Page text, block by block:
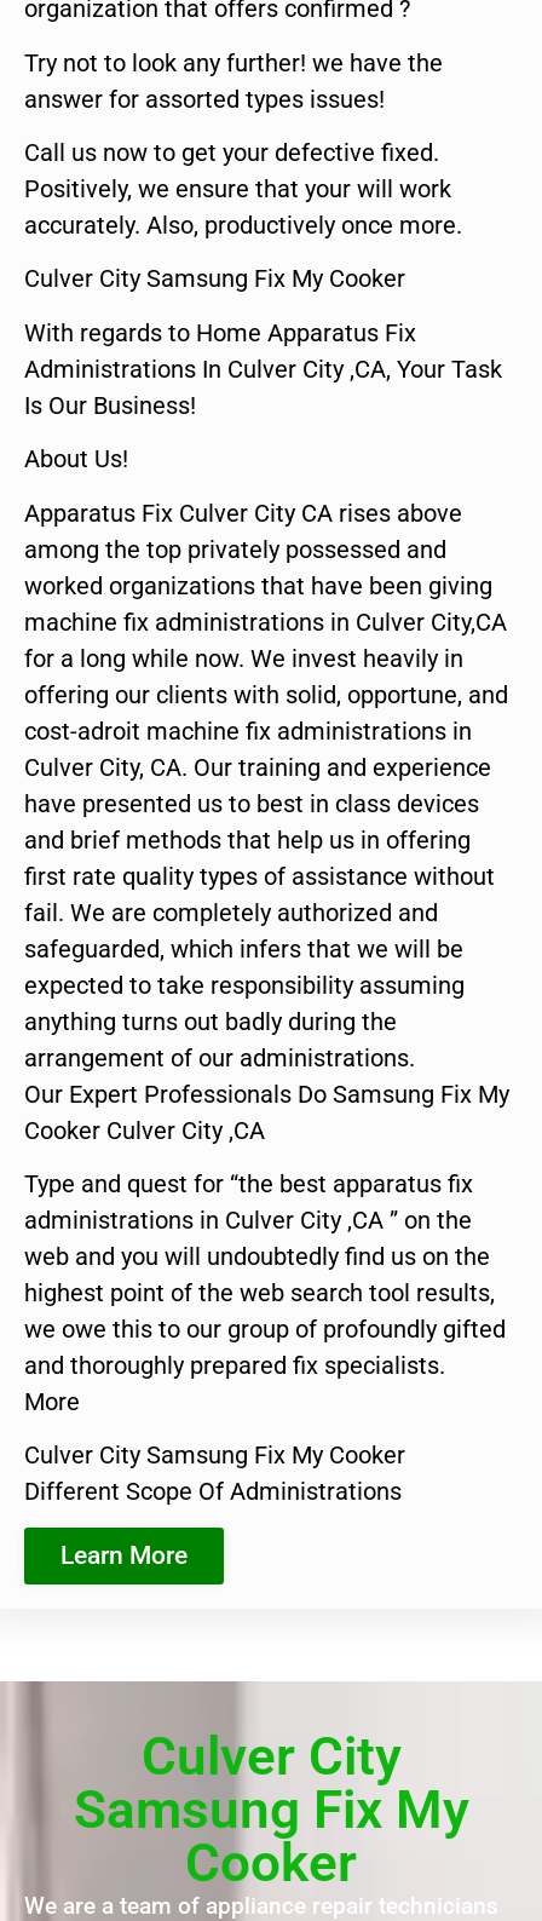
organization that offers confirmed ?
Try not to look any further! we have the
answer for assorted types issues!
Call us now to get your defective fixed.
Positively, we ensure that your will work
accurately. Also, productively once more.
Culver City Samsung Fix My Cooker
With regards to Home Apparatus Fix
Administrations In Culver City ,CA, Your Task
Is Our Business!
About Us!
Apparatus Fix Culver City CA rises above
among the top privately possessed and
worked organizations that have been giving
machine fix administrations in Culver City,CA
for a long while now. We invest heavily in
offering our clients with solid, opportune, and
cost-adroit machine fix administrations in
Culver City, CA. Our training and experience
have presented us to best in class devices
and brief methods that help us in offering
first rate quality types of assistance without
fail. We are completely authorized and
safeguarded, which infers that we will be
expected to take responsibility assuming
anything turns out badly during the
arrangement of our administrations.
Our Expert Professionals Do Samsung Fix My
Cooker Culver City ,CA
Type and quest for “the best apparatus fix
administrations in Culver City ,CA ” on the
web and you will undoubtedly find us on the
highest point of the web search tool results,
we owe this to our group of profoundly gifted
and thoroughly prepared fix specialists.
More
Culver City Samsung Fix My Cooker
Different Scope Of Administrations
Learn More
Culver City
Samsung Fix My
Cooker
We are a team of appliance repair technicians